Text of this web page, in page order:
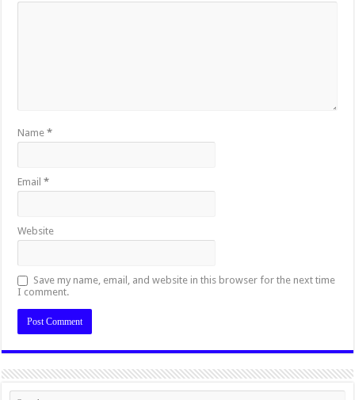
Name*
Email*
Website
Save my name, email, and website in this browser for the next time
I comment.